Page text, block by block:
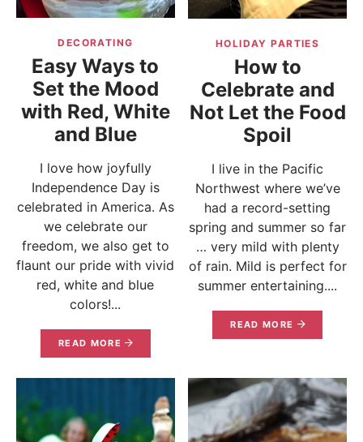
DECORATING
Easy Ways to
Set the Mood
with Red, White
and Blue
I love how joyfully
Independence Day is
celebrated in America. As
we celebrate our
freedom, we also get to
flaunt our pride with vivid
red, white and blue
colors!...
READ MORE
HOLIDAY PARTIES
How to
Celebrate and
Not Let the Food
Spoil
I live in the Pacific
Northwest where we’ve
had a record-setting
spring and summer so far
… very mild with plenty
of rain. Mild is perfect for
summer entertaining....
READ MORE